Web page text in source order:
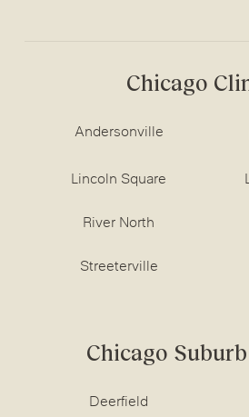
Chicago
Andersonville
Lincoln Square
River North
Streeterville
Chicago
Deerfield